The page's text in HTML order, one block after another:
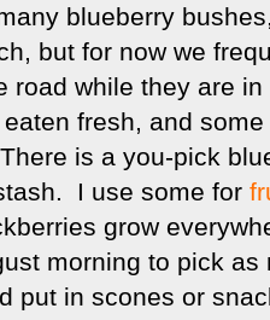
blueberry
but for now we
road while they are
fresh, and
is a you-pick
I use some for
grow
morning to pick
put in scones or